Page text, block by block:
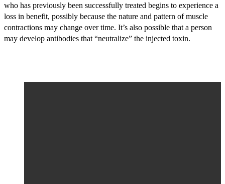
who has previously been successfully treated begins to experience a
loss in benefit, possibly because the nature and pattern of muscle
contractions may change over time. It’s also possible that a person
may develop antibodies that “neutralize” the injected toxin.